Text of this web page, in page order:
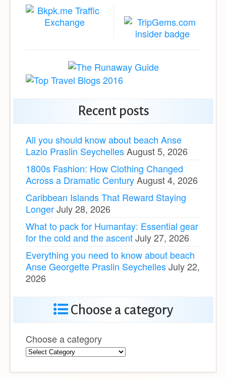
Recent posts
All you should know about beach Anse
Lazio Praslin SeychellesAugust 5, 2026
1800s Fashion: How Clothing Changed
Across a Dramatic CenturyAugust 4, 2026
Caribbean Islands That Reward Staying
LongerJuly 28, 2026
What to pack for Humantay: Essential gear
for the cold and the ascentJuly 27, 2026
Everything you need to know about beach
Anse Georgette Praslin SeychellesJuly 22,
2026
Choose a category
Choose a category